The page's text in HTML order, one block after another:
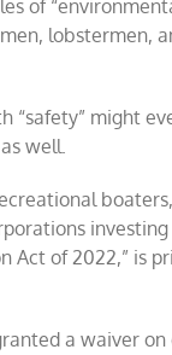
of
lobstermen,
“safety” might
well.
of 2022,” is
a waiver